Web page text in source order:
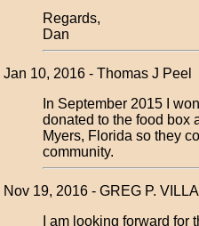
Regards,
Dan
Jan 10, 2016 - Thomas J Peel
In September 2015 I
donated to the food box
Myers, Florida so they
community.
Nov 19, 2016 - GREG P.
I am looking forward